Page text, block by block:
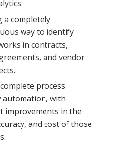
a completely
way to identify
in contracts,
and vendor
process
automation, with
improvements in the
and cost of those